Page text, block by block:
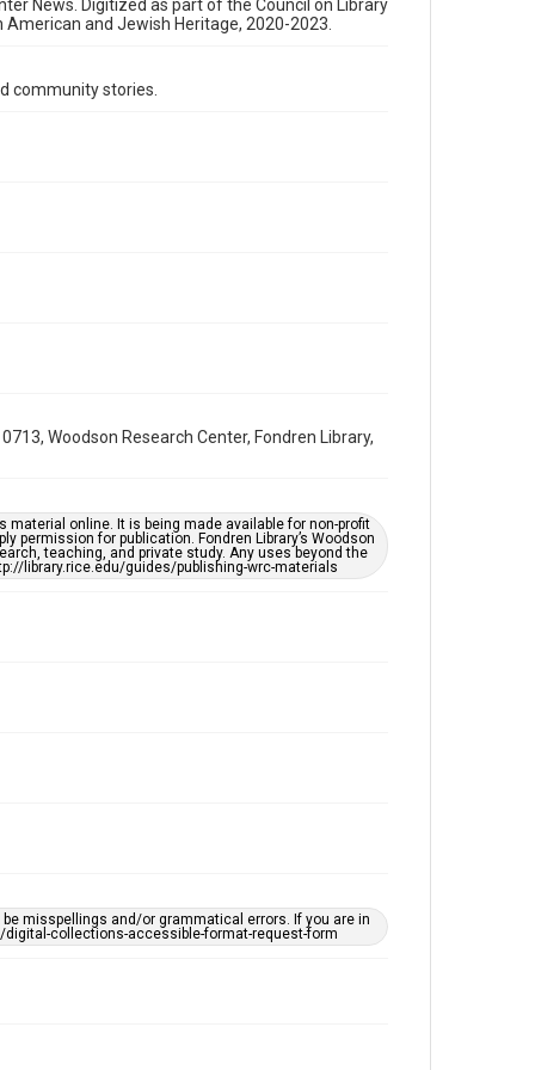
newsletters
1990s
South Texas Jewish Archives
Accessibility Features
OCR
News. Digitized as part of the Council on Library
and Jewish Heritage, 2020-2023.
community stories.
Woodson Research Center, Fondren Library,
online. It is being made available for non-profit
for publication. Fondren Library’s Woodson
teaching, and private study. Any uses beyond the
library.rice.edu/guides/publishing-wrc-materials
misspellings and/or grammatical errors. If you are in
collections-accessible-format-request-form